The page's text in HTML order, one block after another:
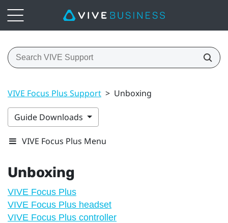
VIVE Focus Plus Support > Unboxing
Guide Downloads
VIVE Focus Plus Menu
Unboxing
VIVE Focus Plus
VIVE Focus Plus headset
VIVE Focus Plus controller